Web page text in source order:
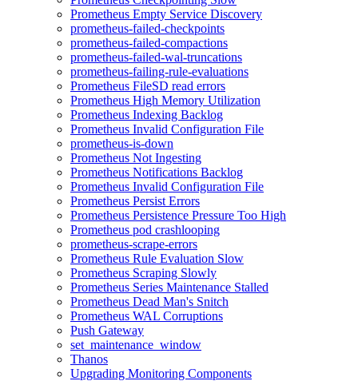
Prometheus Empty Service Discovery
prometheus-failed-checkpoints
prometheus-failed-compactions
prometheus-failed-wal-truncations
prometheus-failing-rule-evaluations
Prometheus FileSD read errors
Prometheus High Memory Utilization
Prometheus Indexing Backlog
Prometheus Invalid Configuration File
prometheus-is-down
Prometheus Not Ingesting
Prometheus Notifications Backlog
Prometheus Invalid Configuration File
Prometheus Persist Errors
Prometheus Persistence Pressure Too High
Prometheus pod crashlooping
prometheus-scrape-errors
Prometheus Rule Evaluation Slow
Prometheus Scraping Slowly
Prometheus Series Maintenance Stalled
Prometheus Dead Man's Snitch
Prometheus WAL Corruptions
Push Gateway
set_maintenance_window
Thanos
Upgrading Monitoring Components